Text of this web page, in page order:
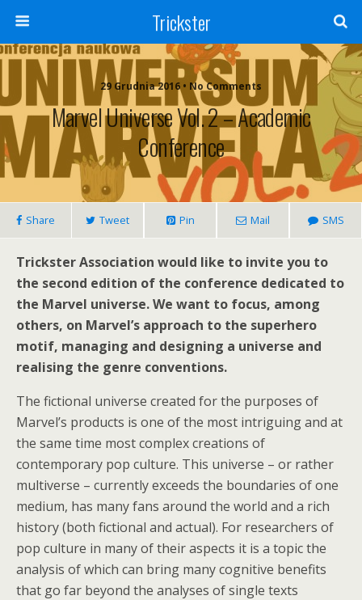
Trickster
29 Grudnia 2016 • No Comments
Marvel Universe Vol. 2 – Academic
Conference
Share Tweet Pin Mail SMS
Trickster Association would like to invite you to
the second edition of the conference dedicated to
the Marvel universe. We want to focus, among
others, on Marvel’s approach to the superhero
motif, managing and designing a universe and
realising the genre conventions.
The fictional universe created for the purposes of
Marvel’s products is one of the most intriguing and at
the same time most complex creations of
contemporary pop culture. This universe – or rather
multiverse – currently exceeds the boundaries of one
medium, has many fans around the world and a rich
history (both fictional and actual). For researchers of
pop culture in many of their aspects it is a topic the
analysis of which can bring many cognitive benefits
that go far beyond the analyses of single texts